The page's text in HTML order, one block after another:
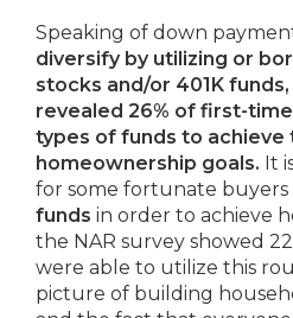
Speaking of down
diversify by utilizing or
stocks and/or 401K
revealed 26% of first-
types of funds to achieve
homeownership goals. It
for some fortunate buyers
funds in order to achieve
the NAR survey showed
were able to utilize this
picture of building